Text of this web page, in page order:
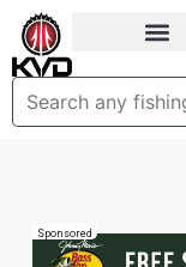
Sponsored